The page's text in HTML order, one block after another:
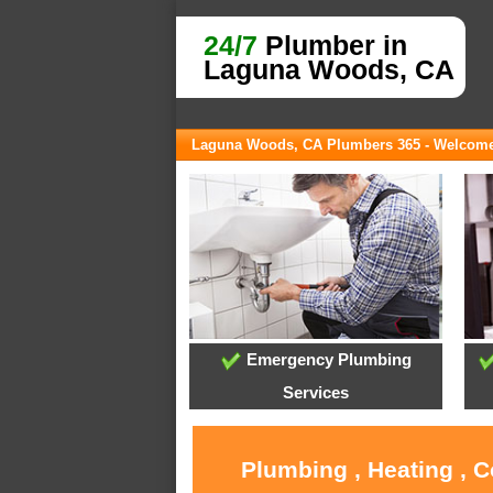
24/7 Plumber in
Laguna Woods, CA
Laguna Woods, CA Plumbers 365 -
Emergency Plumbing
Services
Plumbing , Heating ,